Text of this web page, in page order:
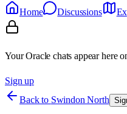
Home
Discussions
Your Oracle chats appear here
Sign up
Back to Swindon North